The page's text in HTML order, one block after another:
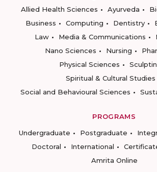
Allied Health Sciences
Ayurveda
Business
Computing Dentistry
Law
Media & Communications
Nano Sciences
Nursing
Physical Sciences
Spiritual & Cultural Studies
Social and Behavioural Sciences
PROGRAMS
Undergraduate
Postgraduate
Doctoral
International
Amrita Online